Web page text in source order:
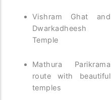
Vishram Ghat and
Dwarkadheesh
Temple
Mathura Parikrama
route with beautiful
temples